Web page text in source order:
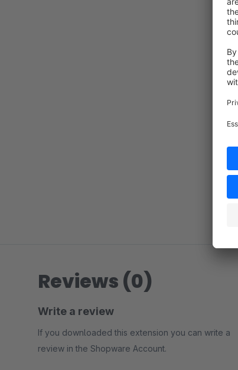
Reviews (0)
Write a review
If you downloaded this extension you can write a
review in the Shopware Account.